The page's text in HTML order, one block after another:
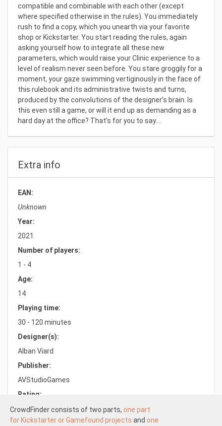
CrowdFinder consists of two parts, one part
for Kickstarter or Gamefound projects and one
compatible and combinable with each other (except
where specified otherwise in the rules). You immediately
rush to find a copy, which you unearth via your favorite
shop or Kickstarter. You start reading the rules, again
asking yourself how to integrate all these new
parameters, which would raise your Clinic experience to a
level of realism never seen before. You stare groggily for a
moment, your gaze swimming vertiginously in the face of
this rulebook and its administrative twists and turns,
produced by the convolutions of the designer’s brain. Is
this even still a game, or will it end up as demanding as a
hard day at the office? That’s for you to say….
Extra info
EAN:
Unknown
Year:
2021
Number of players:
1 - 4
Age:
14
Playing time:
30 - 120 minutes
Designer(s):
Alban Viard
Publisher:
AVStudioGames
Rating:
8.5/10.0